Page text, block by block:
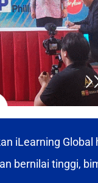
iLearning Global
bernilai tinggi,